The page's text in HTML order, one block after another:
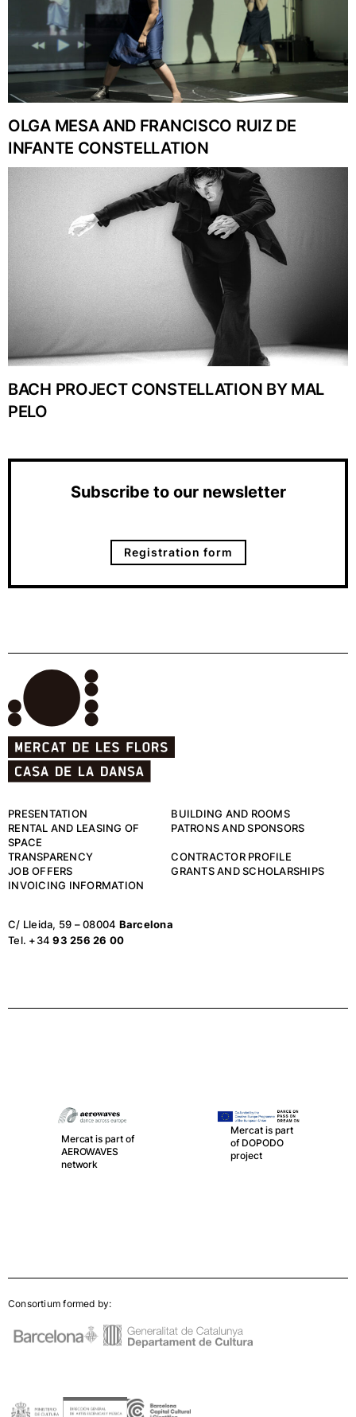
OLGA MESA AND FRANCISCO RUIZ DE
INFANTE CONSTELLATION
BACH PROJECT CONSTELLATION BY MAL
PELO
Subscribe to our newsletter
Registration form
PRESENTATION
BUILDING AND ROOMS
RENTAL AND LEASING OF
SPACE
PATRONS AND SPONSORS
TRANSPARENCY
CONTRACTOR PROFILE
JOB OFFERS
GRANTS AND SCHOLARSHIPS
INVOICING INFORMATION
C/ Lleida, 59 – 08004 Barcelona
Tel. +3493 256 26 00
Mercat is part of
AEROWAVES
network
Mercat is part
of DOPODO
project
Consortium formed by: